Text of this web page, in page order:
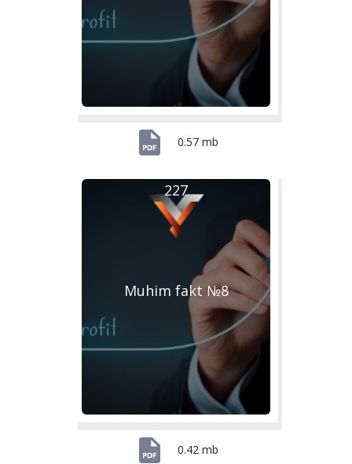
0.57 mb
Muhim fakt №8
227
0.42 mb